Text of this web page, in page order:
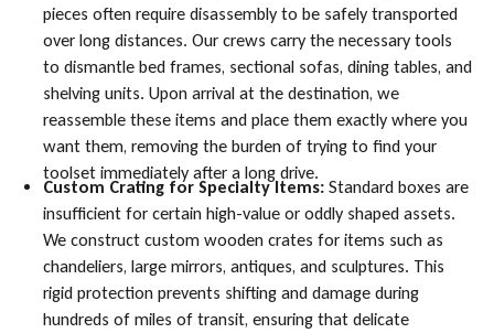
pieces often require disassembly to be safely transported
over long distances. Our crews carry the necessary tools
to dismantle bed frames, sectional sofas, dining tables, and
shelving units. Upon arrival at the destination, we
reassemble these items and place them exactly where you
want them, removing the burden of trying to find your
toolset immediately after a long drive.
Custom Crating for Specialty Items:Standard boxes are
insufficient for certain high-value or oddly shaped assets.
We construct custom wooden crates for items such as
chandeliers, large mirrors, antiques, and sculptures. This
rigid protection prevents shifting and damage during
hundreds of miles of transit, ensuring that delicate